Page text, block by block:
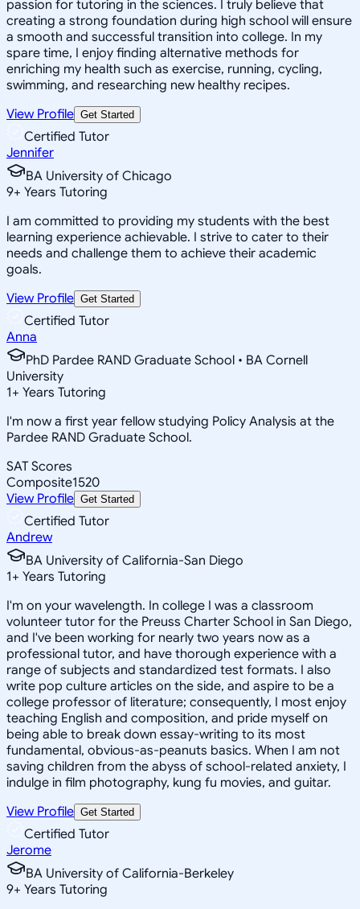
passion for tutoring in the sciences. I truly believe that
creating a strong foundation during high school will ensure
a smooth and successful transition into college. In my
spare time, I enjoy finding alternative methods for
enriching my health such as exercise, running, cycling,
swimming, and researching new healthy recipes.
View Profile Get Started
Certified Tutor
Jennifer
BA University of Chicago
9+ Years Tutoring
I am committed to providing my students with the best
learning experience achievable. I strive to cater to their
needs and challenge them to achieve their academic
goals.
View Profile Get Started
Certified Tutor
Anna
PhD Pardee RAND Graduate School • BA Cornell
University
1+ Years Tutoring
I'm now a first year fellow studying Policy Analysis at the
Pardee RAND Graduate School.
SAT Scores
Composite1520
View Profile Get Started
Certified Tutor
Andrew
BA University of California-San Diego
1+ Years Tutoring
I'm on your wavelength. In college I was a classroom
volunteer tutor for the Preuss Charter School in San Diego,
and I've been working for nearly two years now as a
professional tutor, and have thorough experience with a
range of subjects and standardized test formats. I also
write pop culture articles on the side, and aspire to be a
college professor of literature; consequently, I most enjoy
teaching English and composition, and pride myself on
being able to break down essay-writing to its most
fundamental, obvious-as-peanuts basics. When I am not
saving children from the abyss of school-related anxiety, I
indulge in film photography, kung fu movies, and guitar.
View Profile Get Started
Certified Tutor
Jerome
BA University of California-Berkeley
9+ Years Tutoring